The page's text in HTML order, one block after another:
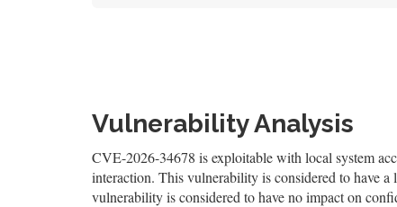
Vulnerability Analysis
CVE-2026-34678 is exploitable with local system
interaction. This vulnerability is considered to have
vulnerability is considered to have no impact on